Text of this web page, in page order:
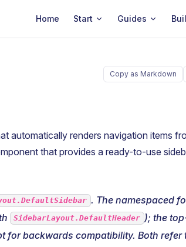
Home Start Guides
Copy as Markdown
automatically renders navigation items
that provides a ready-to-use
. The namespaced
SidebarLayout.DefaultHeader ); the
for backwards compatibility. Both refer